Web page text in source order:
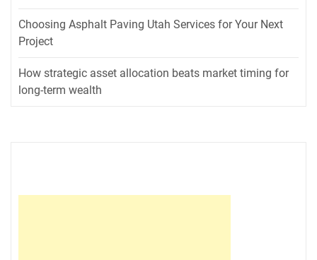
Choosing Asphalt Paving Utah Services for Your Next
Project
How strategic asset allocation beats market timing for
long-term wealth